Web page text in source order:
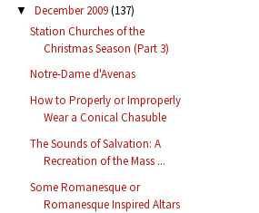
▼ December 2009(137)
Station Churches of the
Christmas Season (Part 3)
Notre-Dame d'Avenas
How to Properly or Improperly
Wear a Conical Chasuble
The Sounds of Salvation: A
Recreation of the Mass ...
Some Romanesque or
Romanesque Inspired Altars